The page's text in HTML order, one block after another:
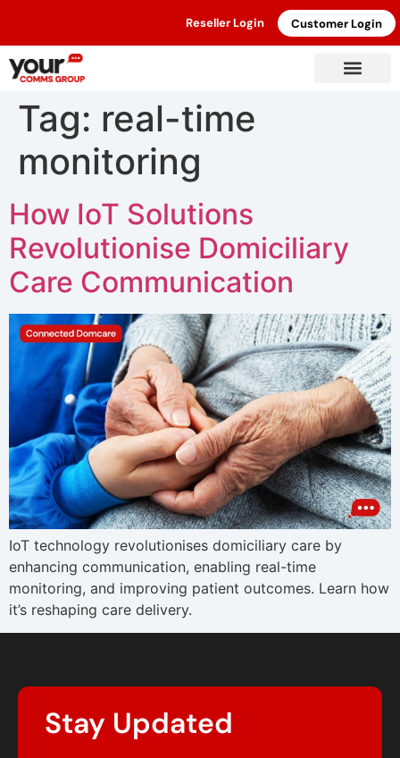
Reseller Login Customer Login
Tag: real-time
monitoring
How IoT Solutions
Revolutionise Domiciliary
Care Communication
IoT technology revolutionises domiciliary care by
enhancing communication, enabling real-time
monitoring, and improving patient outcomes. Learn how
it’s reshaping care delivery.
Stay Updated